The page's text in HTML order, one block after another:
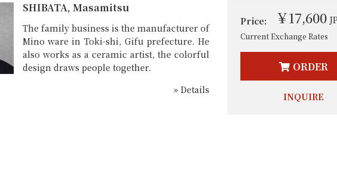
SHIBATA, Masamitsu
The family business is the manufacturer of
Mino ware in Toki-shi, Gifu prefecture. He
also works as a ceramic artist, the colorful
design draws people together.
» Details
Price: ￥17,600
Current Exchange Rates
ORDER
INQUIRE